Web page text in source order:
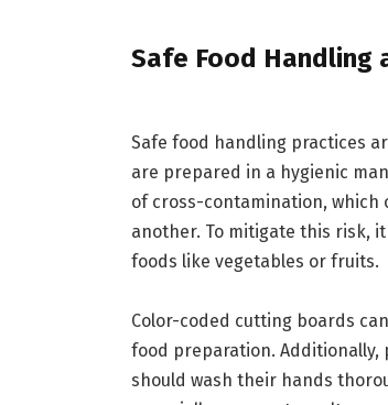
Safe Food Handling
Safe food handling practices
are prepared in a hygienic
of cross-contamination,
another. To mitigate this risk,
foods like vegetables or fruits.
Color-coded cutting boards
food preparation. Additionally,
should wash their hands